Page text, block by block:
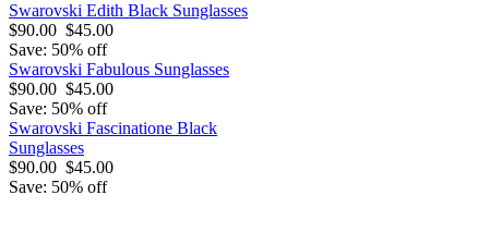
Swarovski Edith Black Sunglasses
$90.00 $45.00
Save: 50% off
Swarovski Fabulous Sunglasses
$90.00 $45.00
Save: 50% off
Swarovski Fascinatione Black
Sunglasses
$90.00 $45.00
Save: 50% off